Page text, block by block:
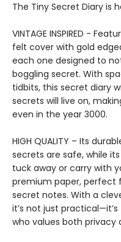
The Tiny Secret Diary is
VINTAGE INSPIRED -
felt cover with gold
each one designed to
boggling secret. With
tidbits, this secret diary
secrets will live on,
even in the year 3000.
HIGH QUALITY – Its
secrets are safe, while
tuck away or carry with
premium paper, perfect
secret notes. With a
it’s not just
who values both privacy